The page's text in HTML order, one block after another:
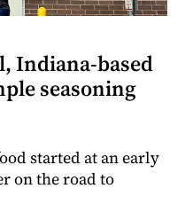
Indiana-based
seasoning
started at an early
on the road to